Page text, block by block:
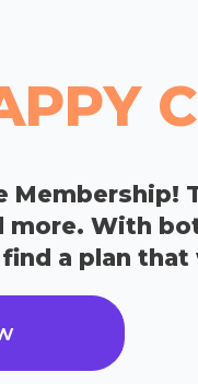
more. With
a plan